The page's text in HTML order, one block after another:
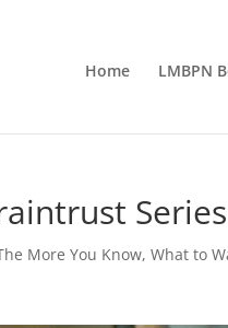
Home LMBPN
Series
More You Know,What to